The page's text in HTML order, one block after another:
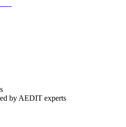
by AEDIT experts